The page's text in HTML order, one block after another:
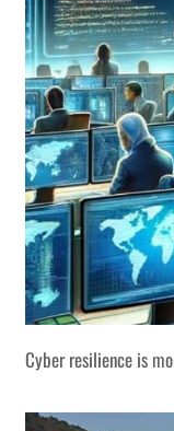
Cyber resilience is